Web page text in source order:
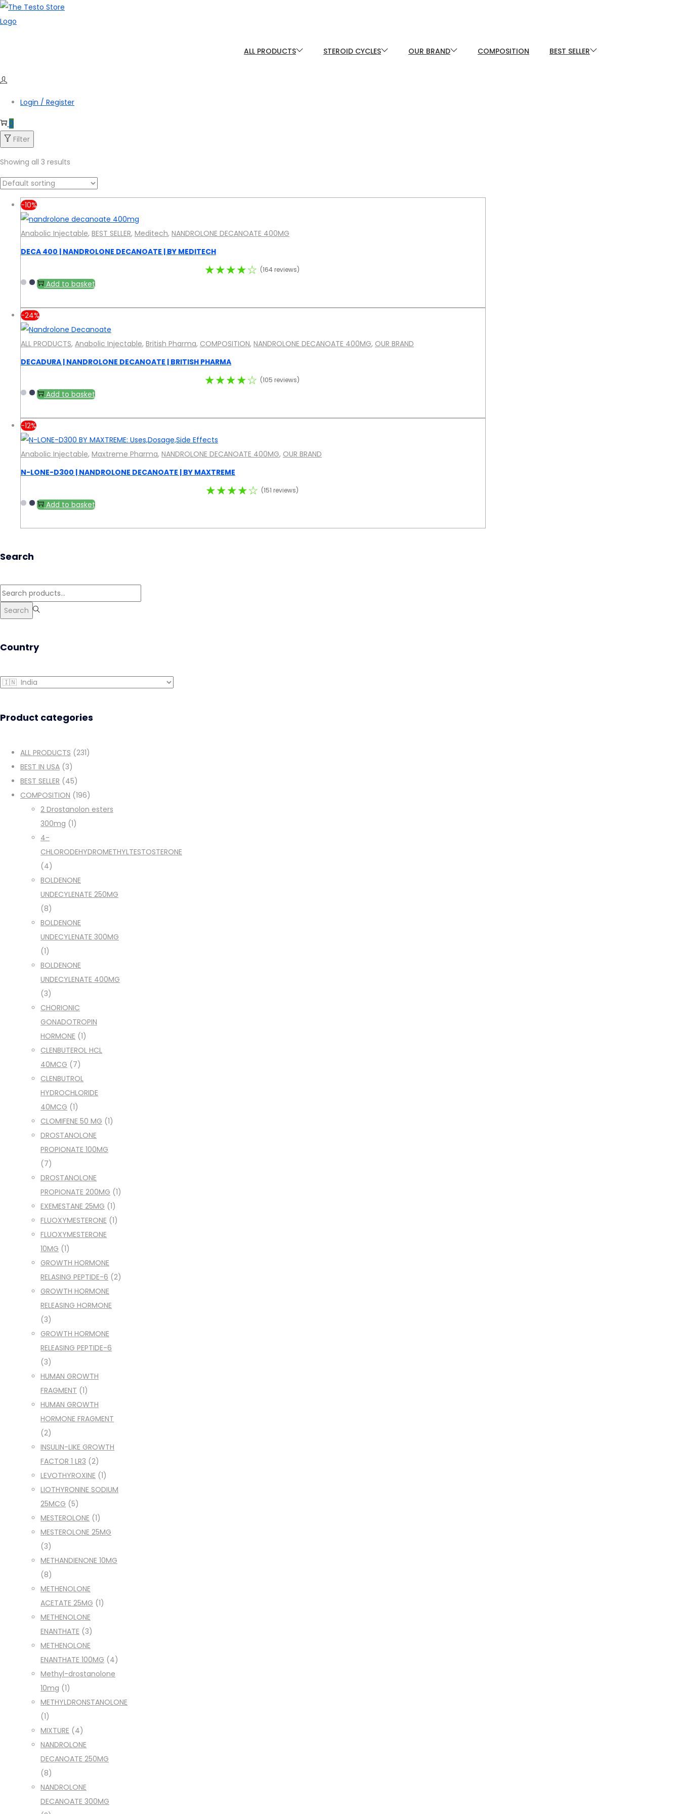
Skip
to
Skip
to
ALL PRODUCTS
STEROID CYCLES OUR BRAND COMPOSITION BEST SELLER
Login / Register
0
Filter
Showing all 3 results
-10%
Anabolic Injectable, BEST SELLER, Meditech, NANDROLONE DECANOATE 400MG
DECA 400 | NANDROLONE DECANOATE | BY MEDITECH
★★★★☆ (164 reviews)
Add to basket
-24%
ALL PRODUCTS, Anabolic Injectable, British Pharma, COMPOSITION, NANDROLONE DECANOATE 400MG, OUR BRAND
DECADURA | NANDROLONE DECANOATE | BRITISH PHARMA
★★★★☆ (105 reviews)
Add to basket
-12%
Anabolic Injectable, Maxtreme Pharma, NANDROLONE DECANOATE 400MG, OUR BRAND
N-LONE-D300 | NANDROLONE DECANOATE | BY MAXTREME
★★★★☆ (151 reviews)
Add to basket
Search
Search
for:>
Search
Country
Product categories
ALL PRODUCTS (231)
BEST IN USA (3)
BEST SELLER (45)
COMPOSITION (196)
2 Drostanolon esters
300mg (1)
4-
CHLORODEHYDROMETHYLTESTOSTERONE
(4)
BOLDENONE
UNDECYLENATE 250MG
(8)
BOLDENONE
UNDECYLENATE 300MG
(1)
BOLDENONE
UNDECYLENATE 400MG
(3)
CHORIONIC
GONADOTROPIN
HORMONE (1)
CLENBUTEROL HCL
40MCG (7)
CLENBUTROL
HYDROCHLORIDE
40MCG (1)
CLOMIFENE 50 MG (1)
DROSTANOLONE
PROPIONATE 100MG
(7)
DROSTANOLONE
PROPIONATE 200MG (1)
EXEMESTANE 25MG (1)
FLUOXYMESTERONE (1)
FLUOXYMESTERONE
10MG (1)
GROWTH HORMONE
RELASING PEPTIDE-6 (2)
GROWTH HORMONE
RELEASING HORMONE
(3)
GROWTH HORMONE
RELEASING PEPTIDE-6
(3)
HUMAN GROWTH
FRAGMENT (1)
HUMAN GROWTH
HORMONE FRAGMENT
(2)
INSULIN-LIKE GROWTH
FACTOR 1 LR3 (2)
LEVOTHYROXINE (1)
LIOTHYRONINE SODIUM
25MCG (5)
MESTEROLONE (1)
MESTEROLONE 25MG
(3)
METHANDIENONE 10MG
(8)
METHENOLONE
ACETATE 25MG (1)
METHENOLONE
ENANTHATE (3)
METHENOLONE
ENANTHATE 100MG (4)
Methyl-drostanolone
10mg (1)
METHYLDRONSTANOLONE
(1)
MIXTURE (4)
NANDROLONE
DECANOATE 250MG
(8)
NANDROLONE
DECANOATE 300MG